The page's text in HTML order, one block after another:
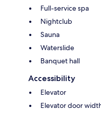
Full-service spa
Nightclub
Sauna
Waterslide
Banquet hall
Accessibility
Elevator
Elevator door